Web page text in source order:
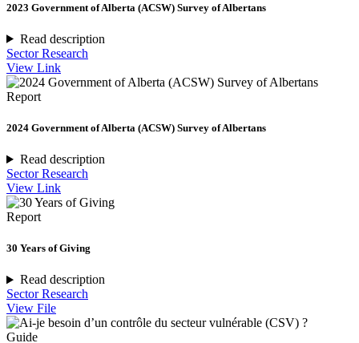
2023 Government of Alberta (ACSW) Survey of Albertans
Read description
Sector Research
View Link
Report
2024 Government of Alberta (ACSW) Survey of Albertans
Read description
Sector Research
View Link
Report
30 Years of Giving
Read description
Sector Research
View File
Guide